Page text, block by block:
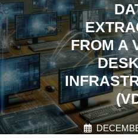
FROM A